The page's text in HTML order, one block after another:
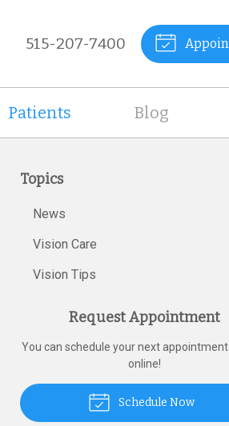
515-207-7400
Patients Blog
Topics
News
Vision Care
Vision Tips
Request Appointment
You can schedule your next
online!
Schedule Now